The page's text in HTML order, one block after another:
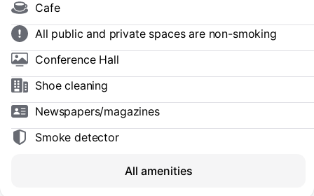
Cafe
All public and private spaces are non-smoking
Conference Hall
Shoe сleaning
Newspapers/magazines
Smoke detector
All amenities